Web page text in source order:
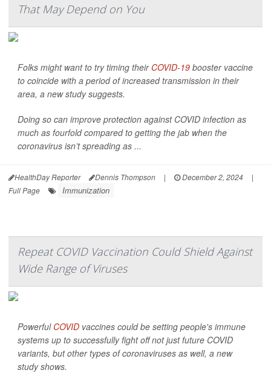
That May Depend on You
Folks might want to try timing their COVID-19 booster vaccine
to coincide with a period of increased transmission in their
area, a new study suggests.
Doing so can improve protection against COVID infection as
much as fourfold compared to getting the jab when the
coronavirus isn’t spreading as ...
HealthDay Reporter Dennis Thompson | December 2, 2024
|
Full Page
Immunization
Repeat COVID Vaccination Could Shield Against
Wide Range of Viruses
Powerful COVID vaccines could be setting people's immune
systems up to successfully fight off not just future COVID
variants, but other types of coronaviruses as well, a new
study shows.